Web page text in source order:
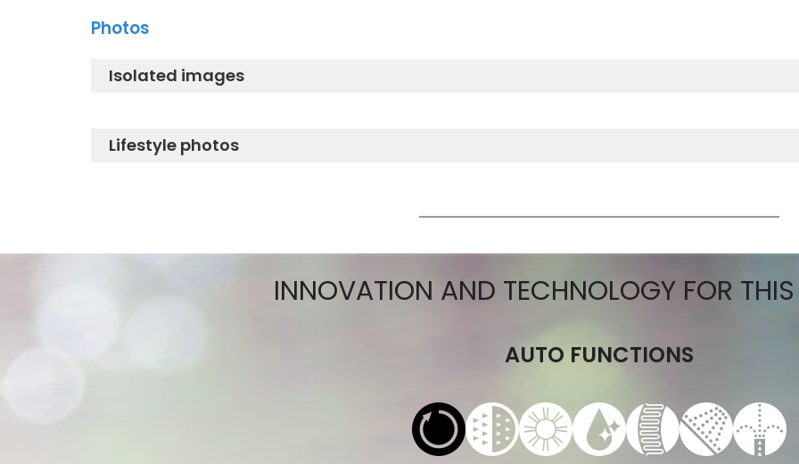
Photos
Isolated images
Lifestyle photos
INNOVATION AND TECHNOLOGY FOR
AUTO FUNCTIONS